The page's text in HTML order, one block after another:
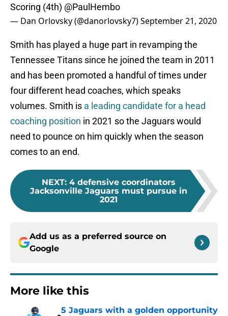
Scoring (4th) @PaulHembo
— Dan Orlovsky (@danorlovsky7)September 21, 2020
Smith has played a huge part in revamping the
Tennessee Titans since he joined the team in 2011
and has been promoted a handful of times under
four different head coaches, which speaks
volumes. Smith is a leading candidate for a head
coaching position in 2021 so the Jaguars would
need to pounce on him quickly when the season
comes to an end.
NEXT: 4 defensive coordinators
Jacksonville Jaguars must pursue in
2021
Add us as a preferred source on
Google
More like this
5 Jaguars with a golden opportunity